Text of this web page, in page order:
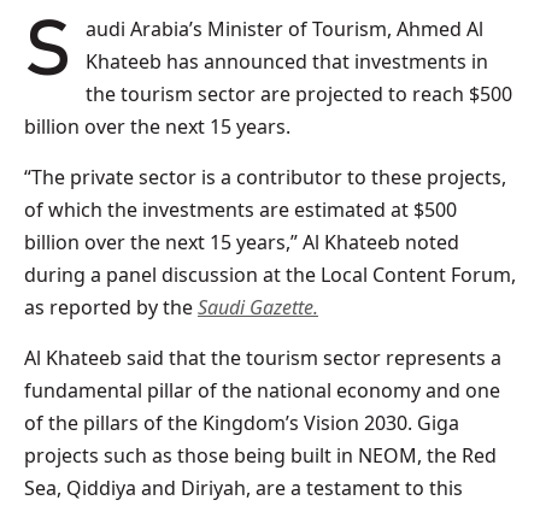
Saudi Arabia’s Minister of Tourism, Ahmed Al
Khateeb has announced that investments in
the tourism sector are projected to reach $500
billion over the next 15 years.
“The private sector is a contributor to these projects,
of which the investments are estimated at $500
billion over the next 15 years,” Al Khateeb noted
during a panel discussion at the Local Content Forum,
as reported by theSaudi Gazette.
Al Khateeb said that the tourism sector represents a
fundamental pillar of the national economy and one
of the pillars of the Kingdom’s Vision 2030. Giga
projects such as those being built in NEOM, the Red
Sea, Qiddiya and Diriyah, are a testament to this